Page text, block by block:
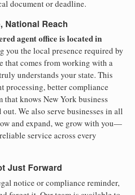
document or deadline.
National Reach
agent office is located in
you the local presence required by
that comes from working with a
understands your state. This
processing, better compliance
that knows New York business
We also serve businesses in all
and expand, we grow with you—
service across every
Just Forward
notice or compliance reminder,